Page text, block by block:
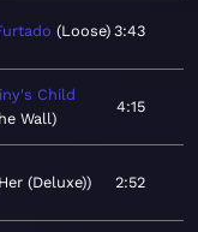
Loose 3:43
Child
Wall
4:15
(Deluxe) 2:52